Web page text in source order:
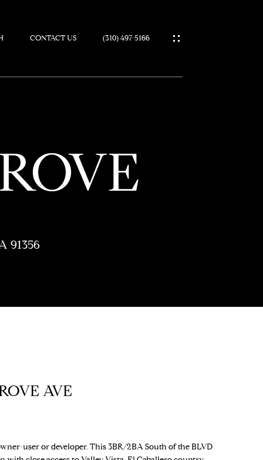
CONTACT US (310) 497-5166
91356
AVE
user or developer. This 3BR/2BA South of the BLVD